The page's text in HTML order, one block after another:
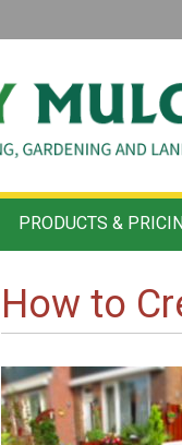
PRODUCTS &
How to